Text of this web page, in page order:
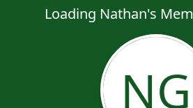
Loading Nathan's
NG